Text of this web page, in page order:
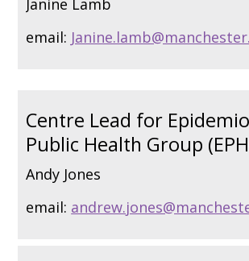
Janine Lamb
email:
Centre Lead for
Public Health Group
Andy Jones
email: